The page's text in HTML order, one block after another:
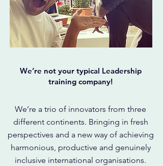
We’re not your typical Leadership
training company!
We’re a trio of innovators from three
different continents. Bringing in fresh
perspectives and a new way of achieving
harmonious, productive and genuinely
inclusive international organisations.